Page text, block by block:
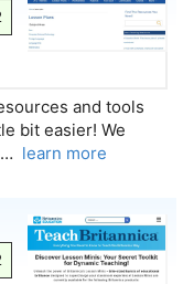
and tools
bit easier! We
learn more